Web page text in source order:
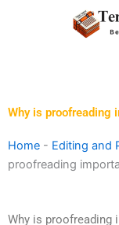
Why is proofreading
Home - Editing and
proofreading
Why is proofreading